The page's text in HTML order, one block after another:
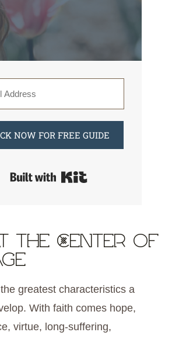
NOW FOR FREE GUIDE
Built with Kit
the Center of
greatest characteristics a
With faith comes hope,
virtue, long-suffering,